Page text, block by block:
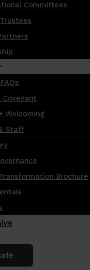
Committees
Covenant
Welcoming
Staff
Brochure